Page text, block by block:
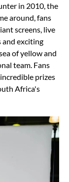
in 2010, the
around, fans
screens, live
and exciting
of yellow and
team. Fans
prizes
Africa's